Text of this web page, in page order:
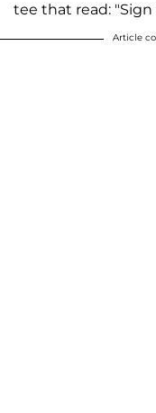
tee that read:
Article